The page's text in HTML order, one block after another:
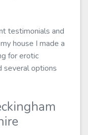
testimonials and
house I made a
for erotic
several options